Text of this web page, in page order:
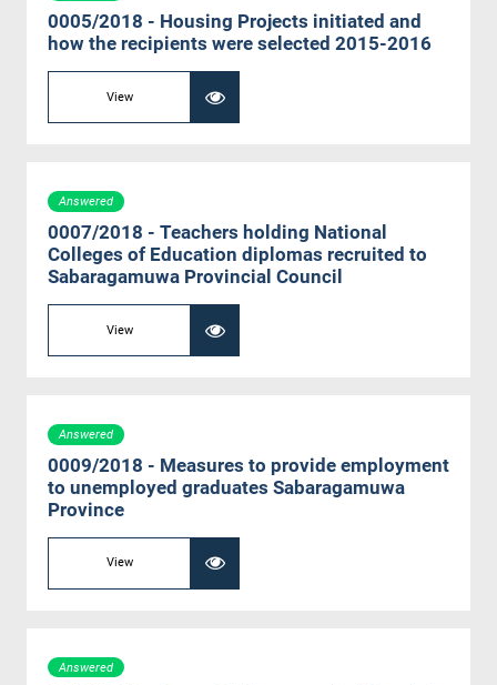
0005/2018 - Housing Projects initiated and
how the recipients were selected 2015-2016
View
Answered
0007/2018 - Teachers holding National
Colleges of Education diplomas recruited to
Sabaragamuwa Provincial Council
View
Answered
0009/2018 - Measures to provide employment
to unemployed graduates Sabaragamuwa
Province
View
Answered